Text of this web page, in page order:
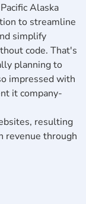
Alaska
to streamline
simplify
code. That's
planning to
impressed with
it company-
resulting
revenue through